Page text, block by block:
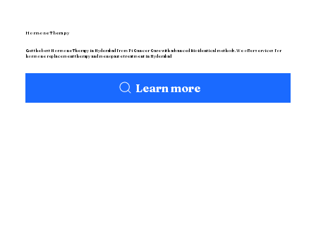
Hormone Therapy
Get the best Hormone Therapy in Hyderabad from Pi Cancer Care with advanced Bioidentical methods. We offer services for
hormone replacement therapy and menopause treatment in Hyderabad
Learn more